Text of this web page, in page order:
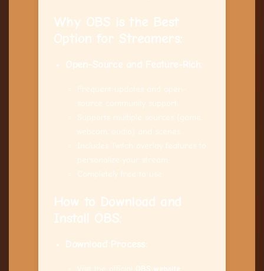
Why OBS is the Best
Option for Streamers:
Open-Source and Feature-Rich:
Frequent updates and open-
source community support.
Supports multiple sources (game,
webcam, audio) and scenes.
Includes Twitch overlay features to
personalize your stream.
Completely free to use.
How to Download and
Install OBS:
Download Process:
Visit the official OBS website